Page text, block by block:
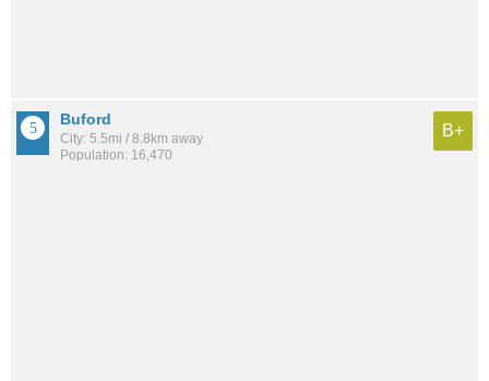
Buford
City: 5.5mi / 8.8km away
Population: 16,470
B+